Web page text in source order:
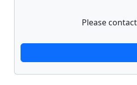
Please